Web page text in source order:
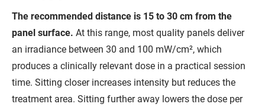
The recommended distance is 15 to 30 cm from the
panel surface. At this range, most quality panels deliver
an irradiance between 30 and 100 mW/cm², which
produces a clinically relevant dose in a practical session
time. Sitting closer increases intensity but reduces the
treatment area. Sitting further away lowers the dose per